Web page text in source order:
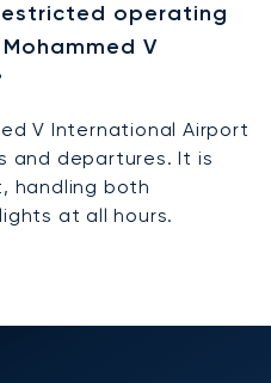
operating
V
V International Airport
and departures. It is
handling both
at all hours.